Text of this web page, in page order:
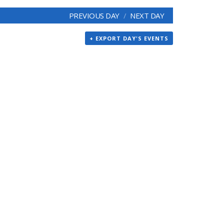
PREVIOUS DAY NEXT DAY
+ EXPORT DAY'S EVENTS